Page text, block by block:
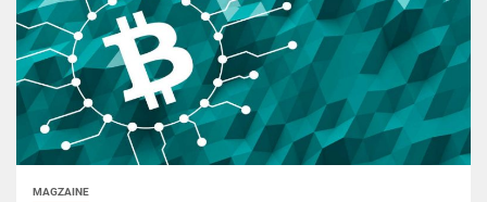
MAGZAINE